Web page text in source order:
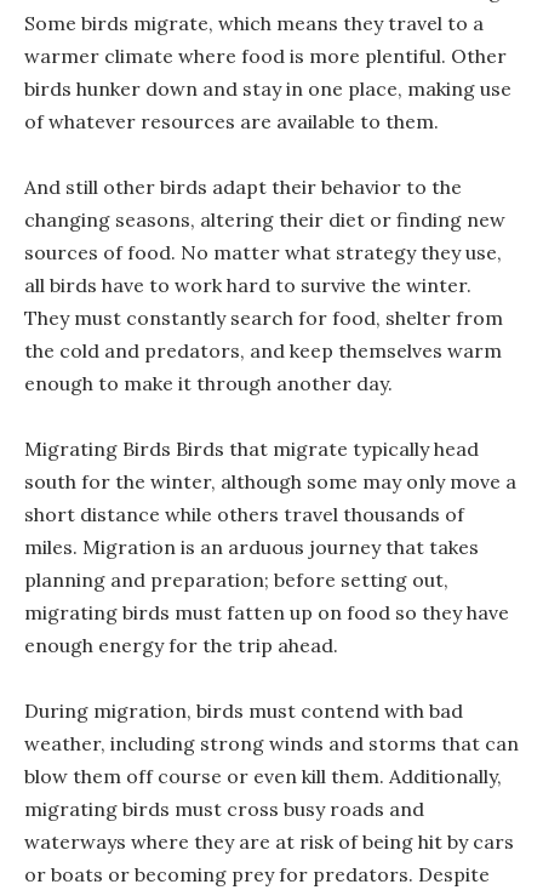
Some birds migrate, which means they travel to a
warmer climate where food is more plentiful. Other
birds hunker down and stay in one place, making use
of whatever resources are available to them.
And still other birds adapt their behavior to the
changing seasons, altering their diet or finding new
sources of food. No matter what strategy they use,
all birds have to work hard to survive the winter.
They must constantly search for food, shelter from
the cold and predators, and keep themselves warm
enough to make it through another day.
Migrating Birds Birds that migrate typically head
south for the winter, although some may only move a
short distance while others travel thousands of
miles. Migration is an arduous journey that takes
planning and preparation; before setting out,
migrating birds must fatten up on food so they have
enough energy for the trip ahead.
During migration, birds must contend with bad
weather, including strong winds and storms that can
blow them off course or even kill them. Additionally,
migrating birds must cross busy roads and
waterways where they are at risk of being hit by cars
or boats or becoming prey for predators. Despite